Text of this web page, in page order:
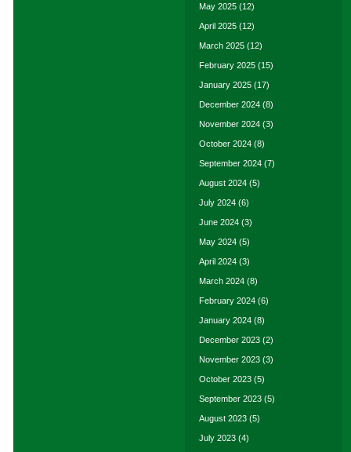
May 2025 (12)
April 2025 (12)
March 2025 (12)
February 2025 (15)
January 2025 (17)
December 2024 (8)
November 2024 (3)
October 2024 (8)
September 2024 (7)
August 2024 (5)
July 2024 (6)
June 2024 (3)
May 2024 (5)
April 2024 (3)
March 2024 (8)
February 2024 (6)
January 2024 (8)
December 2023 (2)
November 2023 (3)
October 2023 (5)
September 2023 (5)
August 2023 (5)
July 2023 (4)